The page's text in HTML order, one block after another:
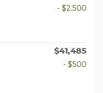
- $2,500
$41,485
- $500